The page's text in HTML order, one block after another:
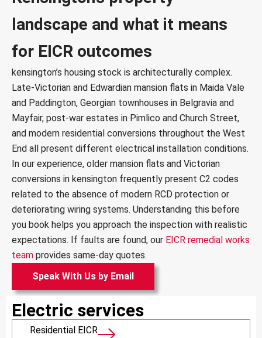
e
s
*
landscape and what it means
for EICR outcomes
kensington’s housing stock is architecturally complex.
Late-Victorian and Edwardian mansion flats in Maida Vale
and Paddington, Georgian townhouses in Belgravia and
Mayfair, post-war estates in Pimlico and Church Street,
and modern residential conversions throughout the West
End all present different electrical installation conditions.
In our experience, older mansion flats and Victorian
conversions in kensington frequently present C2 codes
related to the absence of modern RCD protection or
deteriorating wiring systems. Understanding this before
you book helps you approach the inspection with realistic
expectations. If faults are found, our EICR remedial works
team provides same-day quotes.
Speak With Us by Email
Electric services
Residential EICR